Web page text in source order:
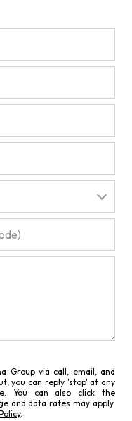
Group via call, email, and
you can reply 'stop' at any
You can also click the
and data rates may apply.
.